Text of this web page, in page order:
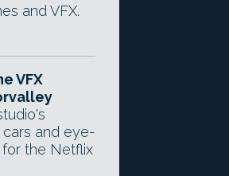
and VFX.
VFX
and eye-
the Netflix